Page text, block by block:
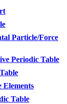
Particle/Force
Periodic Table
Elements
Table